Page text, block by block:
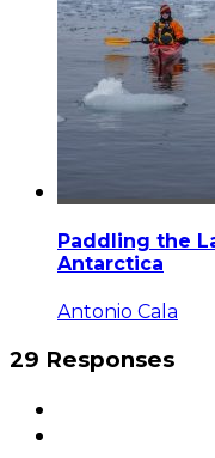
Paddling the
Antarctica
Antonio Cala
29 Responses